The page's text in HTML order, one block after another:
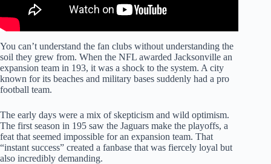
You can’t understand the fan clubs without understanding the
soil they grew from. When the NFL awarded Jacksonville an
expansion team in 193, it was a shock to the system. A city
known for its beaches and military bases suddenly had a pro
football team.
The early days were a mix of skepticism and wild optimism.
The first season in 195 saw the Jaguars make the playoffs, a
feat that seemed impossible for an expansion team. That
“instant success” created a fanbase that was fiercely loyal but
also incredibly demanding.